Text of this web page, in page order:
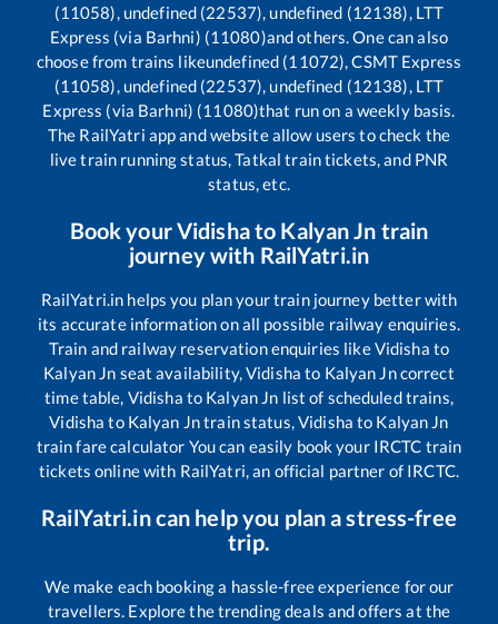
(11058), undefined (22537), undefined (12138), LTT
Express (via Barhni) (11080)and others. One can also
choose from trains likeundefined (11072), CSMT Express
(11058), undefined (22537), undefined (12138), LTT
Express (via Barhni) (11080)that run on a weekly basis.
The RailYatri app and website allow users to check the
live train running status, Tatkal train tickets, and PNR
status, etc.
Book yourVidishato Kalyan Jn train
journey with RailYatri.in
RailYatri.in helps you plan your train journey better with
its accurate information on all possible railway enquiries.
Train and railway reservation enquiries likeVidisha to
Kalyan Jn seat availability,Vidisha to Kalyan Jncorrect
time table, Vidisha to Kalyan Jn list of scheduled trains,
Vidisha to Kalyan Jntrain status,Vidisha to Kalyan Jn
train fare calculator You can easily book your IRCTC train
tickets online with RailYatri, an official partner of IRCTC.
RailYatri.in can help you plan a stress-free
trip.
We make each booking a hassle-free experience for our
travellers. Explore the trending deals and offers at the